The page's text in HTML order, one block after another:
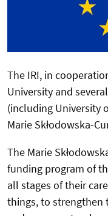
The IRI, in
University and
(including University
Marie Skłodowska-
The Marie
funding program of
all stages of their
things, to strengthen